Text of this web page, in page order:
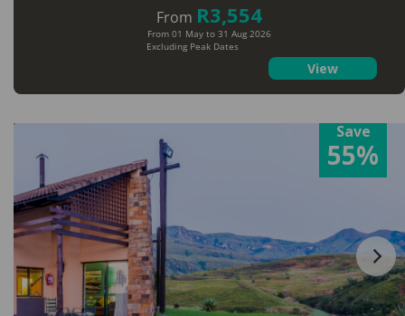
From R3,554
Excluding Peak Dates
From 01 May to 31 Aug 2026
View
Save
55%